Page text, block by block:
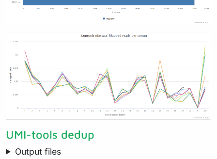
UMI-tools dedup
Output files